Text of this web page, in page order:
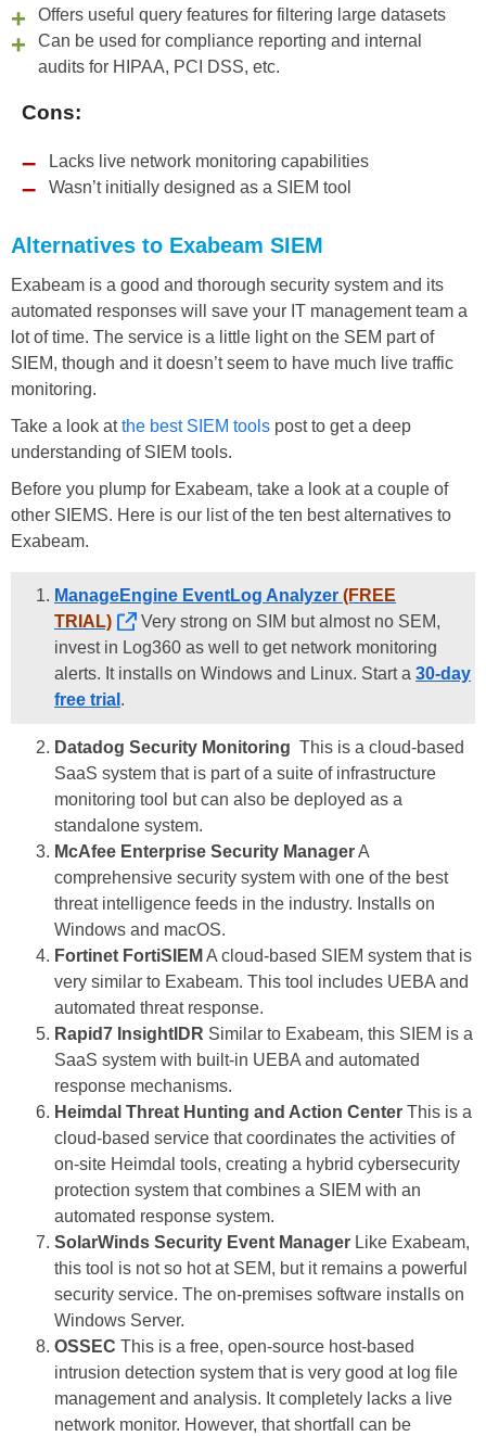
Offers useful query features for filtering large datasets
Can be used for compliance reporting and internal
audits for HIPAA, PCI DSS, etc.
Cons:
Lacks live network monitoring capabilities
Wasn’t initially designed as a SIEM tool
Alternatives to Exabeam SIEM
Exabeam is a good and thorough security system and its
automated responses will save your IT management team a
lot of time. The service is a little light on the SEM part of
SIEM, though and it doesn’t seem to have much live traffic
monitoring.
Take a look atthe best SIEM tools post to get a deep
understanding of SIEM tools.
Before you plump for Exabeam, take a look at a couple of
other SIEMS. Here is our list of the ten best alternatives to
Exabeam.
ManageEngine EventLog Analyzer (FREE
TRIAL)
Very strong on SIM but almost no SEM,
invest in Log360 as well to get network monitoring
alerts. It installs on Windows and Linux. Start a 30-day
free trial .
Datadog Security Monitoring This is a cloud-based
SaaS system that is part of a suite of infrastructure
monitoring tool but can also be deployed as a
standalone system.
McAfee Enterprise Security ManagerA
comprehensive security system with one of the best
threat intelligence feeds in the industry. Installs on
Windows and macOS.
Fortinet FortiSIEM A cloud-based SIEM system that is
very similar to Exabeam. This tool includes UEBA and
automated threat response.
Rapid7 InsightIDR Similar to Exabeam, this SIEM is a
SaaS system with built-in UEBA and automated
response mechanisms.
Heimdal Threat Hunting and Action Center This is a
cloud-based service that coordinates the activities of
on-site Heimdal tools, creating a hybrid cybersecurity
protection system that combines a SIEM with an
automated response system.
SolarWinds Security Event Manager Like Exabeam,
this tool is not so hot at SEM, but it remains a powerful
security service. The on-premises software installs on
Windows Server.
OSSEC This is a free, open-source host-based
intrusion detection system that is very good at log file
management and analysis. It completely lacks a live
network monitor. However, that shortfall can be